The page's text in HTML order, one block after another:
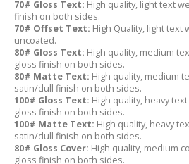
70# Gloss Text: High quality, light text
finish on both sides.
70# Offset Text: High Quality, light text
uncoated.
80# Gloss Text: High quality, medium
gloss finish on both sides.
80# Matte Text: High quality, medium
satin/dull finish on both sides.
100# Gloss Text: High quality, heavy
gloss finish on both sides.
100# Matte Text: High quality, heavy
satin/dull finish on both sides.
80# Gloss Cover: High quality, medium
gloss finish on both sides.